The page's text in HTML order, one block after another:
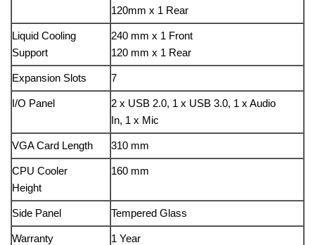
120mm x 1 Rear
Liquid Cooling
Support
240 mm x 1 Front
120 mm x 1 Rear
Expansion Slots 7
I/O Panel
2 x USB 2.0, 1 x USB 3.0, 1 x Audio
In, 1 x Mic
VGA Card Length 310 mm
CPU Cooler
Height
160 mm
Side Panel Tempered Glass
Warranty 1 Year